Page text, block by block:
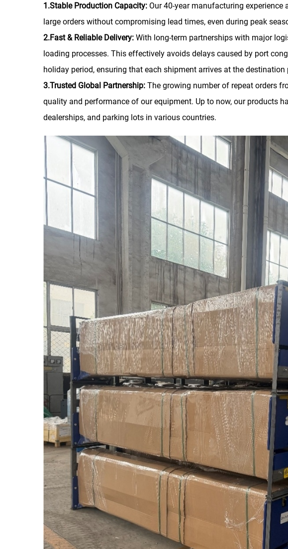
1.Stable Production Capacity: Our 40-year manufacturing
large orders without compromising lead times, even during peak
2.Fast & Reliable Delivery: With long-term partnerships with major
loading processes. This effectively avoids delays caused by port
holiday period, ensuring that each shipment arrives at the
3.Trusted Global Partnership: The growing number of repeat orders
quality and performance of our equipment. Up to now, our products
dealerships, and parking lots in various countries.